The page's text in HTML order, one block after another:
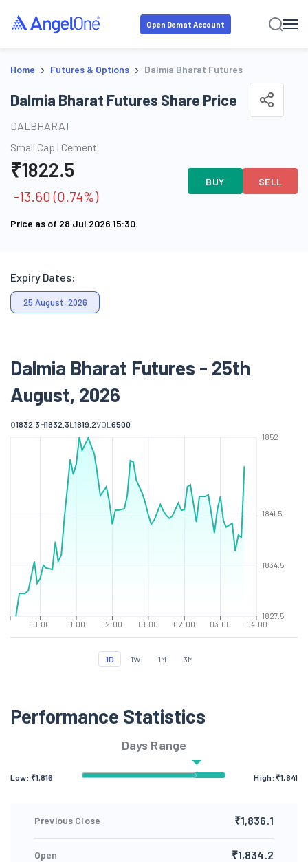
Open Demat Account
Home › Futures & Options › Dalmia Bharat Futures
Dalmia Bharat Futures Share Price
DALBHARAT
Small Cap | Cement
₹1822.5
-13.60 (0.74%)
BUY SELL
Price as of 28 Jul 2026 15:30.
Expiry Dates:
25 August, 2026
Dalmia Bharat Futures - 25th
August, 2026
O1832.3H1832.3L 1819.2VOL 6500
10:00 11:00 12:00 01:00 02:00 03:00 04:00
1827.5
1834.5
1841.5
1852
1D 1W 1M 3M
Performance Statistics
Days Range
Low: ₹1,816 High: ₹1,841
Previous Close ₹1,836.1
Open ₹1,834.2